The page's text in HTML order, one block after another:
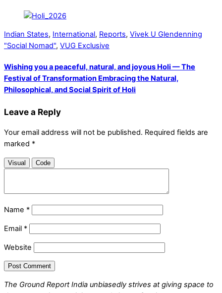
Indian States, International, Reports, Vivek U Glendenning
"Social Nomad", VUG Exclusive
Wishing you a peaceful, natural, and joyous Holi — The
Festival of Transformation Embracing the Natural,
Philosophical, and Social Spirit of Holi
Leave a Reply
Your email address will not be published. Required fields are
marked *
Visual Code
Name *
Email *
Website
The Ground Report India unbiasedly strives at giving space to